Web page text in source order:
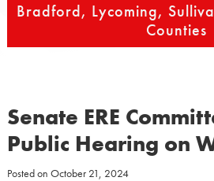
Bradford, Lycoming,
Counties
Senate ERE
Public Hearing on
Posted on October 21, 2024